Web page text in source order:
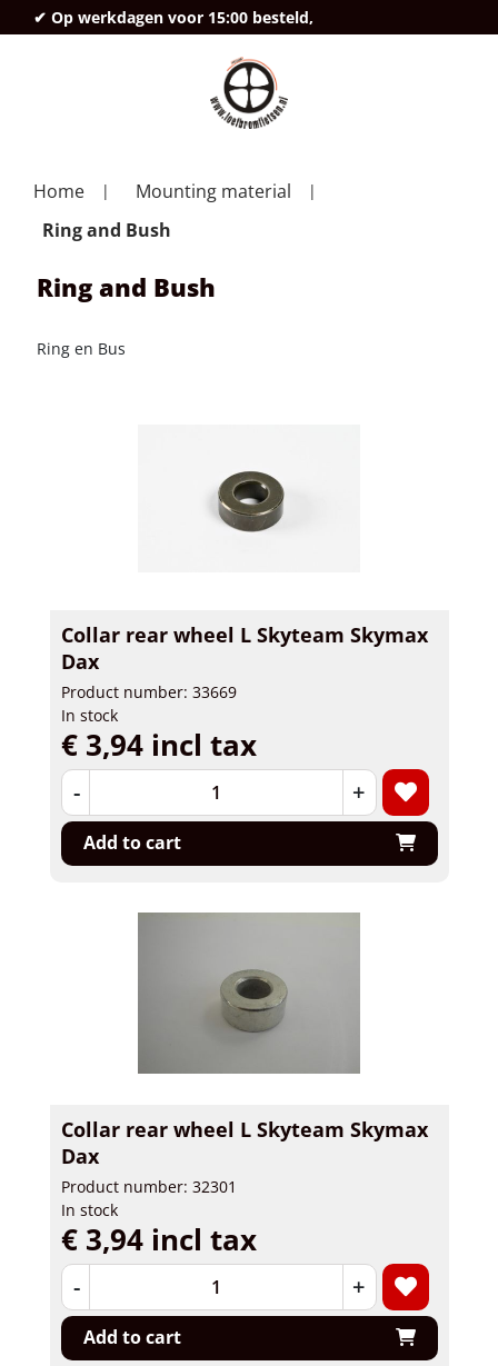
✔ Op werkdagen voor 15:00 besteld,
Home
Mounting material
Ring and Bush
Ring and Bush
Ring en Bus
Collar rear wheel L Skyteam Skymax
Dax
Product number: 33669
In stock
€ 3,94 incl tax
- +
Add to cart
Collar rear wheel L Skyteam Skymax
Dax
Product number: 32301
In stock
€ 3,94 incl tax
- +
Add to cart